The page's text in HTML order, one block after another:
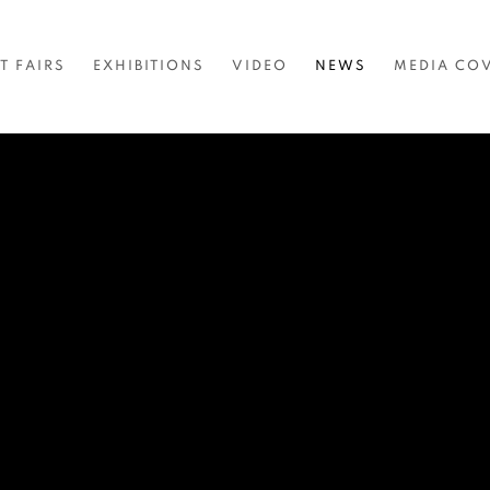
FAIRS EXHIBITIONS VIDEO NEWS MEDIA